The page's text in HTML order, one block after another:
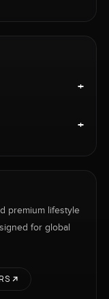
+
+
premium lifestyle
for global